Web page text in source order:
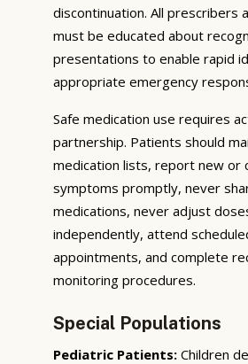
discontinuation. All prescribers
must be educated about
presentations to enable rapid
appropriate emergency
Safe medication use requires
partnership. Patients should
medication lists, report new or
symptoms promptly, never
medications, never adjust
independently, attend
appointments, and complete
monitoring procedures.
Special Populations
Pediatric Patients: Children